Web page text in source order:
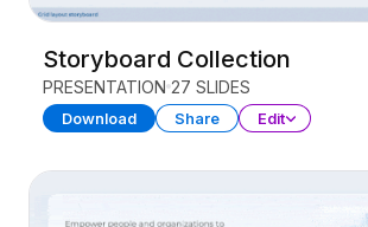
Storyboard Collection
PRESENTATION 27 SLIDES
Download Share Edit